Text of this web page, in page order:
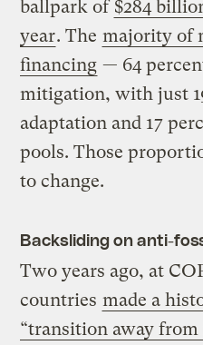
ballpark of $284
year. The majority of
financing — 64
mitigation, with just
adaptation and 17
pools. Those
to change.
Backsliding on anti-
Two years ago, at
countries made a
“transition away from